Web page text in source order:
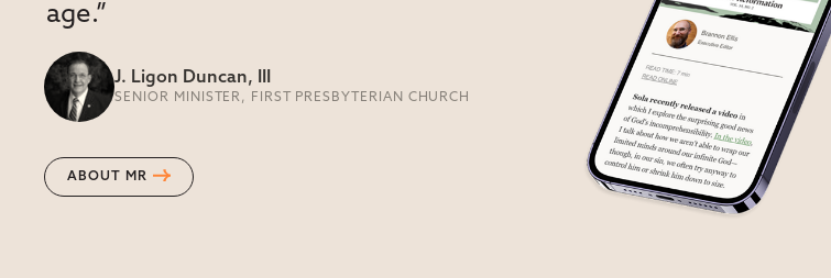
age.”
J. Ligon Duncan, III
SENIOR MINISTER, FIRST PRESBYTERIAN CHURCH
ABOUT MR